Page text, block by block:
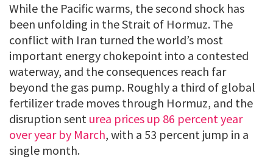
While the Pacific warms, the second shock has
been unfolding in the Strait of Hormuz. The
conflict with Iran turned the world’s most
important energy chokepoint into a contested
waterway, and the consequences reach far
beyond the gas pump. Roughly a third of global
fertilizer trade moves through Hormuz, and the
disruption sent urea prices up 86 percent year
over year by March, with a 53 percent jump in a
single month.